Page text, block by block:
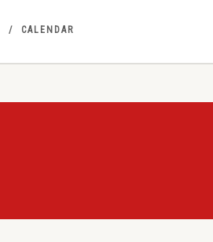
CALENDAR